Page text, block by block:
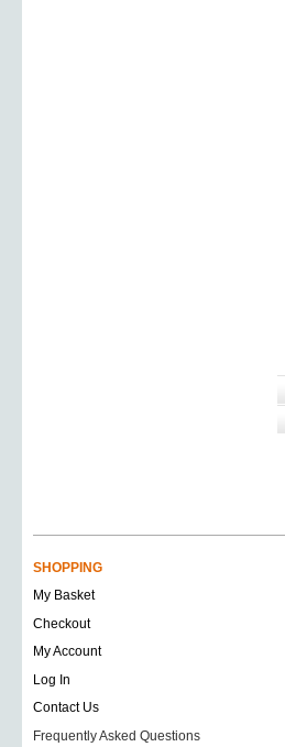
SHOPPING
My Basket
Checkout
My Account
Log In
Contact Us
Frequently Asked Questions